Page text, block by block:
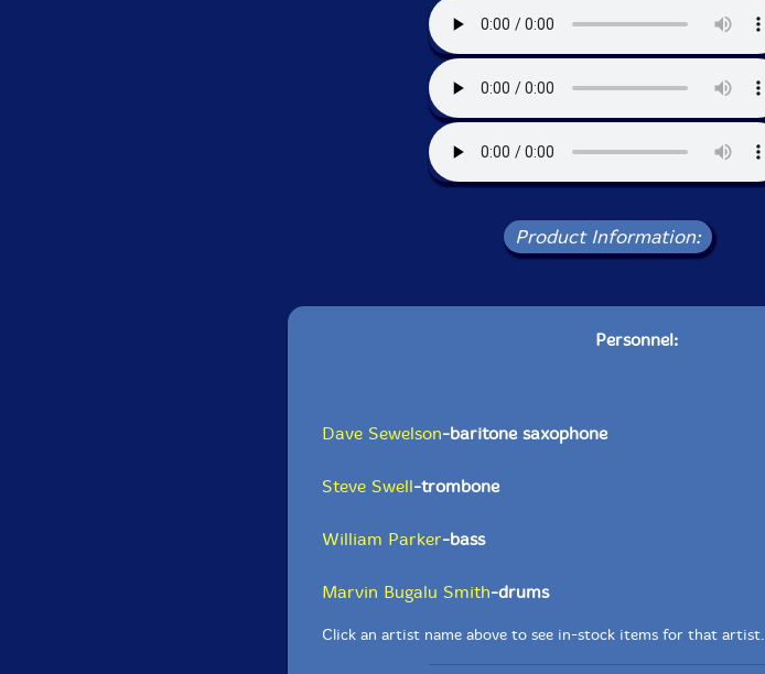
Product Information:
Personnel:
Dave Sewelson-baritone saxophone
Steve Swell-trombone
William Parker-bass
Marvin Bugalu Smith-drums
Click an artist name above to see in-stock items for that artist.